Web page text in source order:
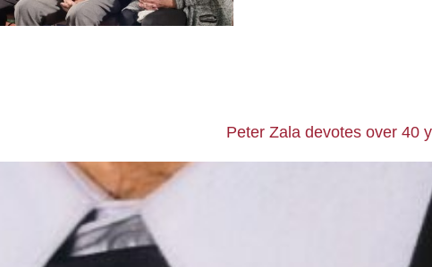
Peter Zala devotes over 40